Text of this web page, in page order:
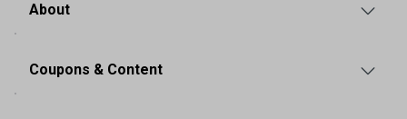
About
Coupons & Content